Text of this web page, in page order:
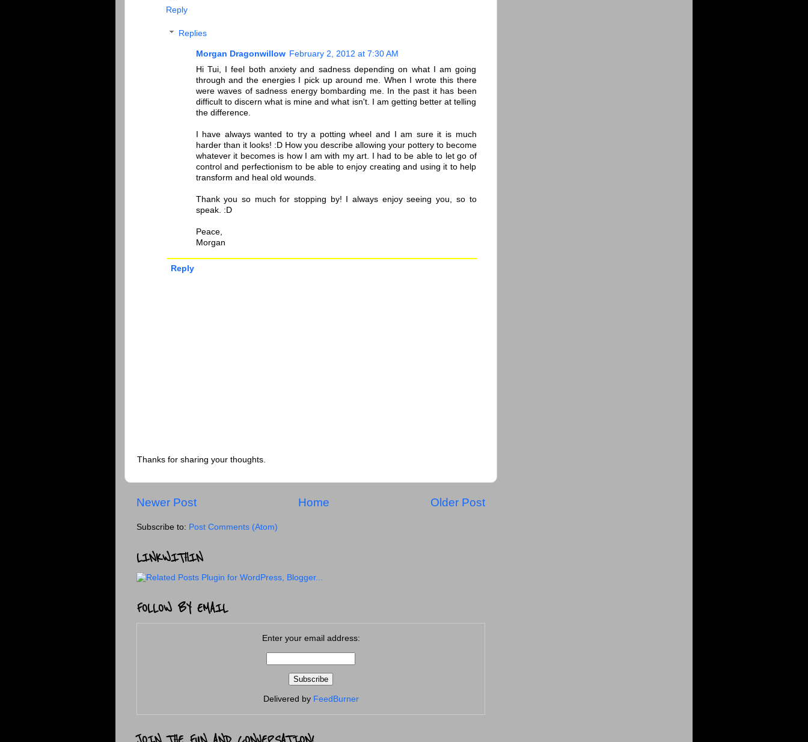
Reply
Replies
Morgan Dragonwillow February 2, 2012 at 7:30 AM
Hi Tui, I feel both anxiety and sadness depending on what I am going
through and the energies I pick up around me. When I wrote this there
were waves of sadness energy bombarding me. In the past it has been
difficult to discern what is mine and what isn't. I am getting better at telling
the difference.
I have always wanted to try a potting wheel and I am sure it is much
harder than it looks! :D How you describe allowing your pottery to become
whatever it becomes is how I am with my art. I had to be able to let go of
control and perfectionism to be able to enjoy creating and using it to help
transform and heal old wounds.
Thank you so much for stopping by! I always enjoy seeing you, so to
speak. :D
Peace,
Morgan
Reply
Thanks for sharing your thoughts.
Newer Post Older Post
Home
Subscribe to: Post Comments (Atom)
LINKWITHIN
FOLLOW BY EMAIL
Enter your email address:
Delivered by FeedBurner